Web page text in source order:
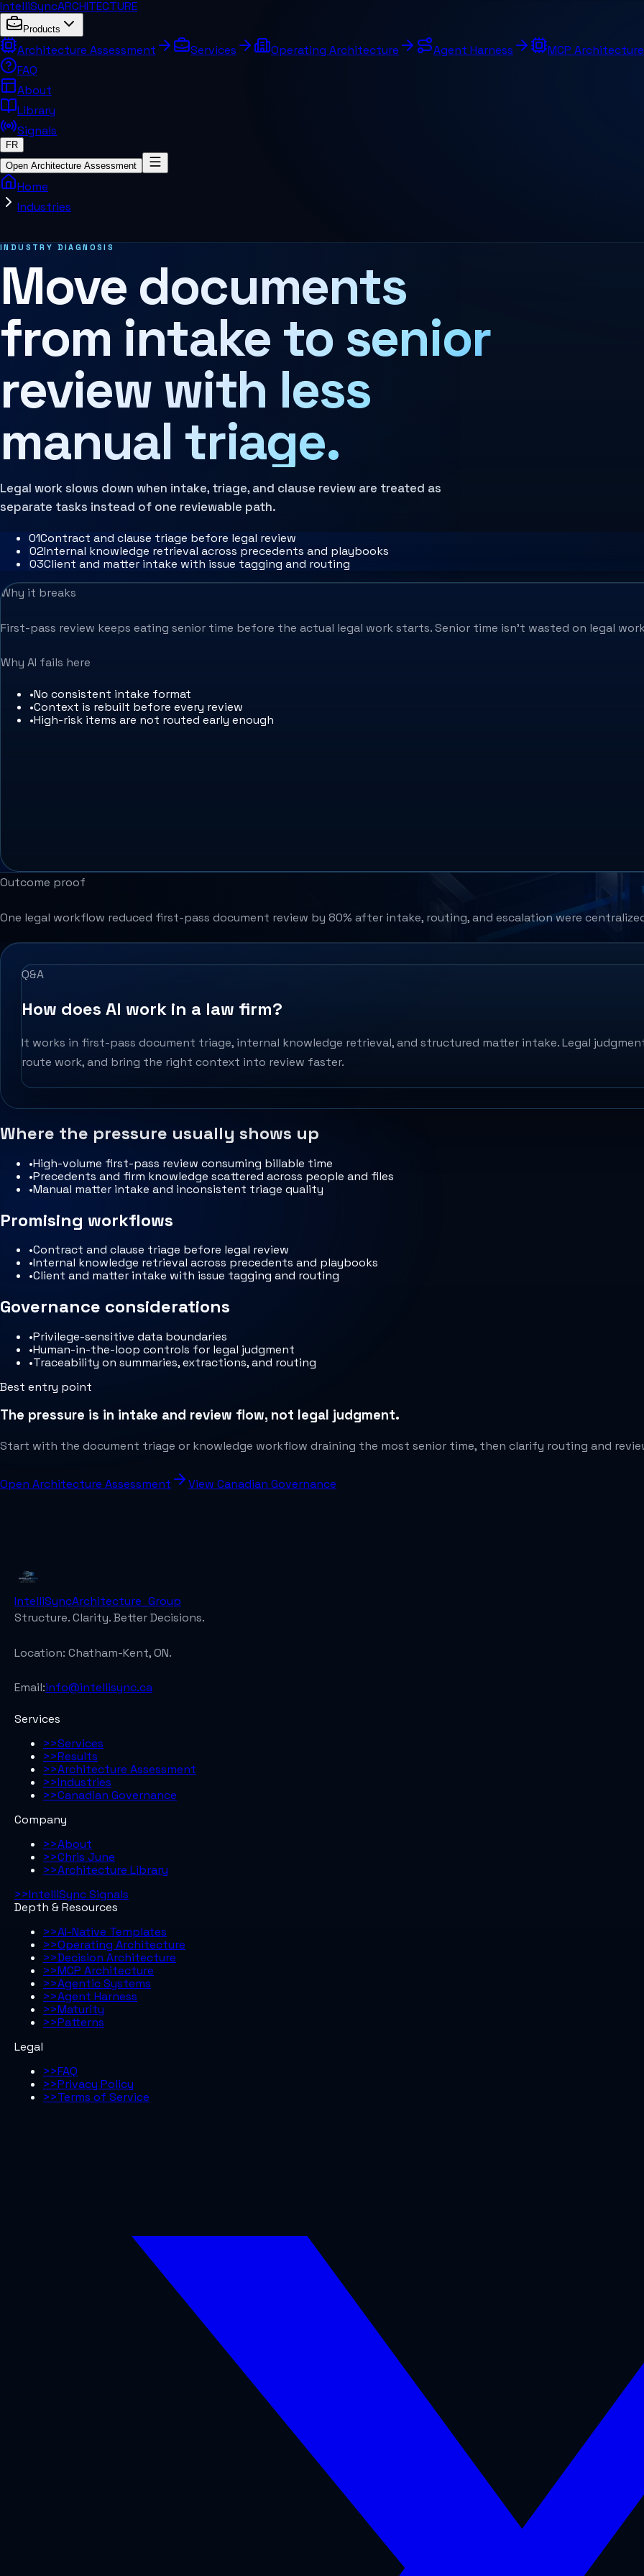
IntelliSyncARCHITECTURE
Products
Architecture Assessment Services Operating Architecture Agent Harness
MCP Architecture
FAQ
About
Library
Signals
FR
Open Architecture Assessment
Home
Industries
INDUSTRY DIAGNOSIS
Move documents
from intake to senior
review with less
manual triage.
Legal work slows down when intake, triage, and clause review are treated as
separate tasks instead of one reviewable path.
01Contract and clause triage before legal review
02Internal knowledge retrieval across precedents and playbooks
03Client and matter intake with issue tagging and routing
Why it breaks
First-pass review keeps eating senior time before the actual legal work starts. Senior time isn't wasted on legal
Why AI fails here
•No consistent intake format
•Context is rebuilt before every review
•High-risk items are not routed early enough
Outcome proof
One legal workflow reduced first-pass document review by 80% after intake, routing, and escalation were
Q&A
How does AI work in a law firm?
It works in first-pass document triage, internal knowledge retrieval, and structured matter intake. Legal
route work, and bring the right context into review faster.
Where the pressure usually shows up
•High-volume first-pass review consuming billable time
•Precedents and firm knowledge scattered across people and files
•Manual matter intake and inconsistent triage quality
Promising workflows
•Contract and clause triage before legal review
•Internal knowledge retrieval across precedents and playbooks
•Client and matter intake with issue tagging and routing
Governance considerations
•Privilege-sensitive data boundaries
•Human-in-the-loop controls for legal judgment
•Traceability on summaries, extractions, and routing
Best entry point
The pressure is in intake and review flow, not legal judgment.
Start with the document triage or knowledge workflow draining the most senior time, then clarify routing and
Open Architecture Assessment View Canadian Governance
IntelliSyncArchitecture_Group
Structure. Clarity. Better Decisions.
Location: Chatham-Kent, ON.
Email:info@intellisync.ca
Services
>>Services
>>Results
>>Architecture Assessment
>>Industries
>>Canadian Governance
Company
>>About
>>Chris June
>>Architecture Library
>>IntelliSync Signals
Depth & Resources
>>AI-Native Templates
>>Operating Architecture
>>Decision Architecture
>>MCP Architecture
>>Agentic Systems
>>Agent Harness
>>Maturity
>>Patterns
Legal
>>FAQ
>>Privacy Policy
>>Terms of Service